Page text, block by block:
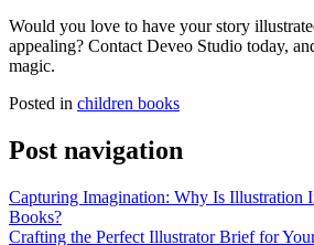
Would you love to have your story
appealing? Contact Deveo Studio today,
magic.
Posted in children books
Post navigation
Capturing Imagination: Why Is Illustration
Books?
Crafting the Perfect Illustrator Brief for